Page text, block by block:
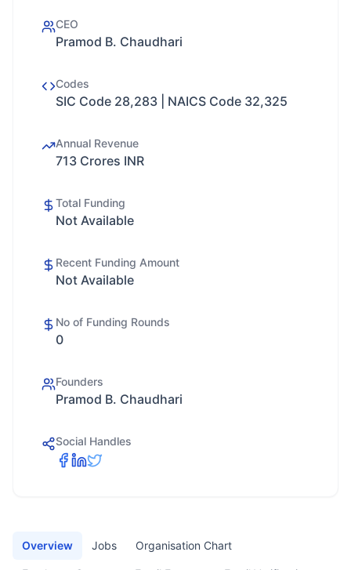
CEO
Pramod B. Chaudhari
Codes
SIC Code 28,283 | NAICS Code 32,325
Annual Revenue
713 Crores INR
Total Funding
Not Available
Recent Funding Amount
Not Available
No of Funding Rounds
0
Founders
Pramod B. Chaudhari
Social Handles
Overview Jobs Organisation Chart